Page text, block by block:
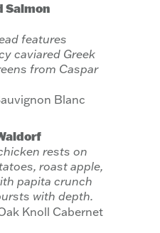
Salmon
features
caviared Greek
from Caspar
Blanc
rests on
roast apple,
papita crunch
with depth.
Knoll Cabernet